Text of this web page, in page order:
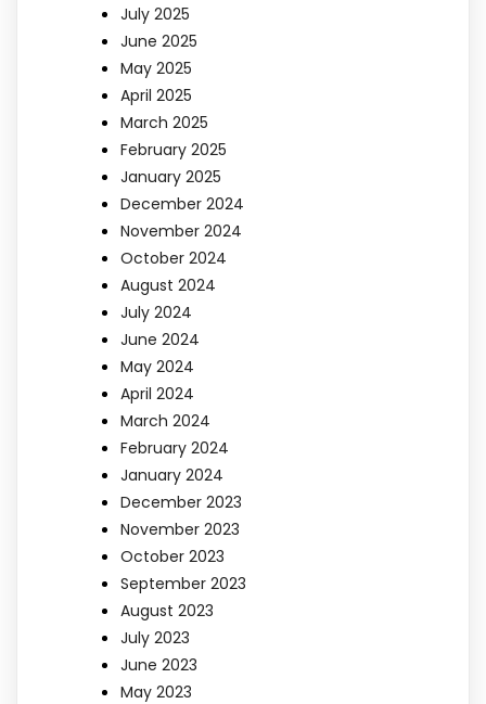
July 2025
June 2025
May 2025
April 2025
March 2025
February 2025
January 2025
December 2024
November 2024
October 2024
August 2024
July 2024
June 2024
May 2024
April 2024
March 2024
February 2024
January 2024
December 2023
November 2023
October 2023
September 2023
August 2023
July 2023
June 2023
May 2023